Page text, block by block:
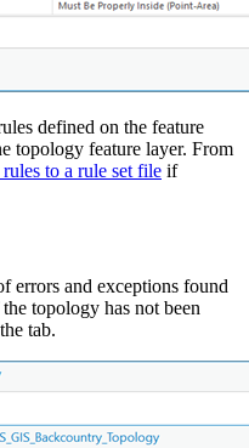
defined on the feature
topology feature layer. From
to a rule set file if
errors and exceptions found
topology has not been
tab.